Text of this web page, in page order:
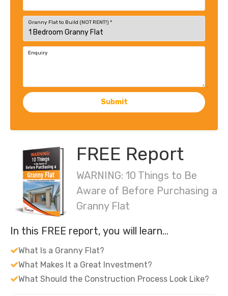
Granny Flat to Build (NOT RENT!) *
Enquiry
Submit
FREE Report
WARNING: 10 Things to Be
Aware of Before Purchasing a
Granny Flat
In this FREE report, you will learn…
What Is a Granny Flat?
What Makes It a Great Investment?
What Should the Construction Process Look Like?